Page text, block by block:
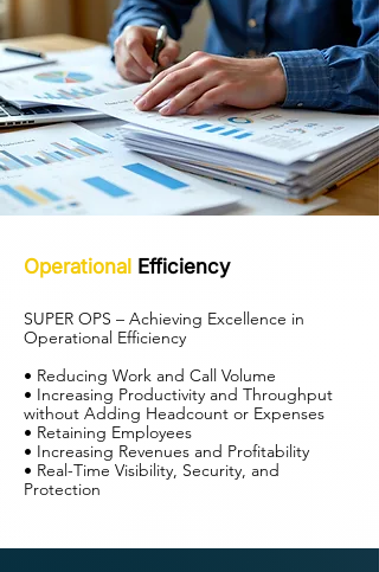
Operational Efficiency
SUPER OPS – Achieving Excellence in
Operational Efficiency
• Reducing Work and Call Volume
• Increasing Productivity and Throughput
without Adding Headcount or Expenses
• Retaining Employees
• Increasing Revenues and Profitability
• Real-Time Visibility, Security, and
Protection